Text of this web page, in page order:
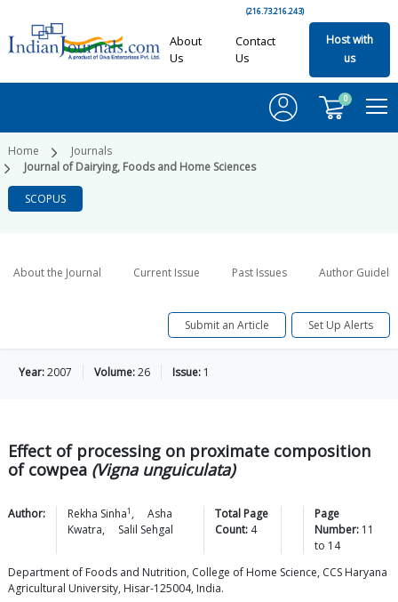
(216.73.216.243)
About
Us
Contact
Us
Host with
us
0
Home
Journals
Journal of Dairying, Foods and Home Sciences
SCOPUS
About the Journal Current Issue Past Issues Author
Submit an Article Set Up Alerts
Year:2007 Volume:26 Issue: 1
Effect of processing on proximate composition
of cowpea (Vigna unguiculata)
Author: Rekha Sinha1 ,
Asha
Kwatra, Salil Sehgal
Total Page
Count: 4
Page
Number: 11
to 14
Department of Foods and Nutrition, College of Home Science, CCS Haryana
Agricultural University, Hisar-125004, India.